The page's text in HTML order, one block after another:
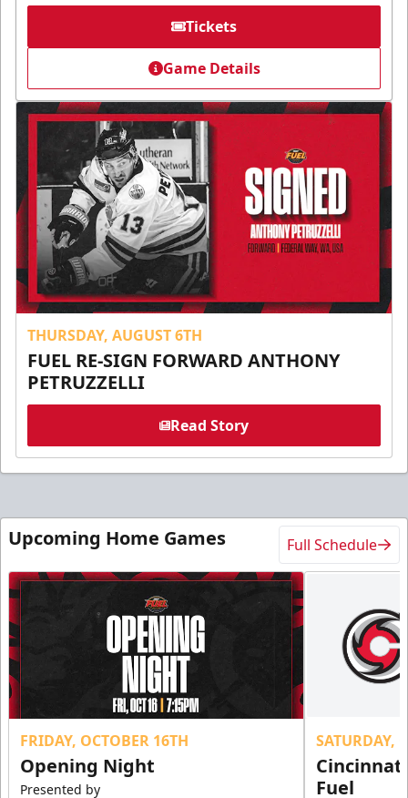
Tickets
Game Details
THURSDAY, AUGUST 6TH
FUEL RE-SIGN FORWARD ANTHONY
PETRUZZELLI
Read Story
Upcoming Home Games Full Schedule
FRIDAY, OCTOBER 16TH
Opening Night
Presented by
SATURDAY,
Fuel